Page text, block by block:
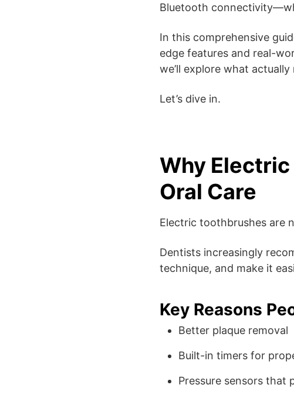
Bluetooth
In this comprehensive
edge features and real-
we’ll explore what
Let’s dive in.
Why
Oral Care
Electric toothbrushes are
Dentists increasingly
technique, and make it
Key Reasons
Better plaque removal
Built-in timers for
Pressure sensors that